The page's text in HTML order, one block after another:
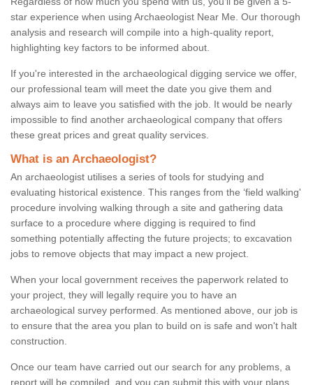
star experience when using Archaeologist Near Me. Our thorough
analysis and research will compile into a high-quality report,
highlighting key factors to be informed about.
If you're interested in the archaeological digging service we offer,
our professional team will meet the date you give them and
always aim to leave you satisfied with the job. It would be nearly
impossible to find another archaeological company that offers
these great prices and great quality services.
What is an Archaeologist?
An archaeologist utilises a series of tools for studying and
evaluating historical existence. This ranges from the ‘field walking'
procedure involving walking through a site and gathering data
surface to a procedure where digging is required to find
something potentially affecting the future projects; to excavation
jobs to remove objects that may impact a new project.
When your local government receives the paperwork related to
your project, they will legally require you to have an
archaeological survey performed. As mentioned above, our job is
to ensure that the area you plan to build on is safe and won't halt
construction.
Once our team have carried out our search for any problems, a
report will be compiled, and you can submit this with your plans.